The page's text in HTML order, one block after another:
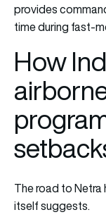
provides
time during fast-
How
The road to Netra
itself suggests.